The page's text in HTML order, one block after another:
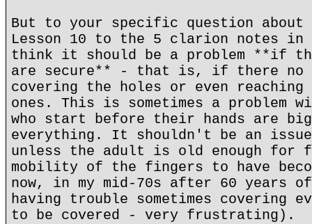
But to your specific question about
Lesson 10 to the 5 clarion notes
think it should be a problem **if the
are secure** - that is, if there no
covering the holes or even reaching
ones. This is sometimes a problem
who start before their hands are big
everything. It shouldn't be an
unless the adult is old enough
mobility of the fingers to have
now, in my mid-70s after 60 years
having trouble sometimes covering
to be covered - very frustrating).